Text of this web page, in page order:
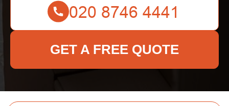
GET A FREE QUOTE